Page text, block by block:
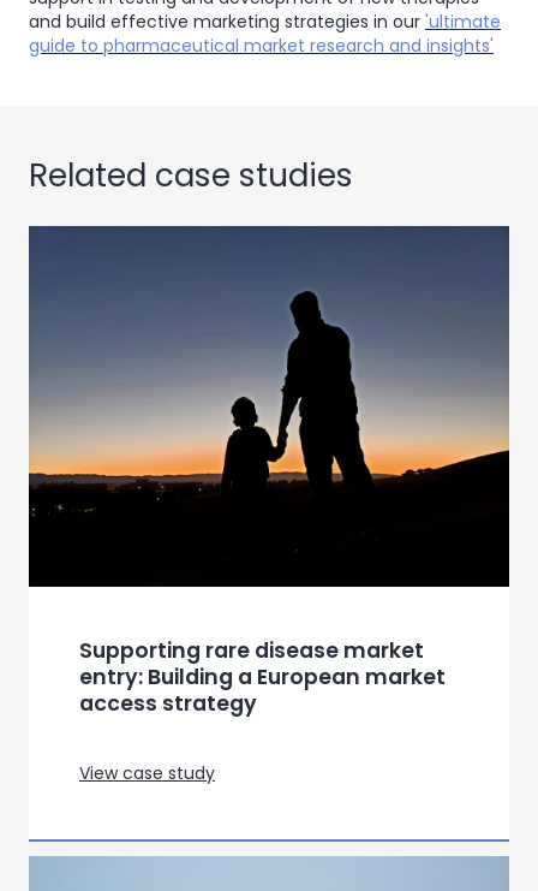
and build effective marketing strategies in our 'ultimate
guide to pharmaceutical market research and insights'
Related case studies
Supporting rare disease market
entry: Building a European market
access strategy
View case study